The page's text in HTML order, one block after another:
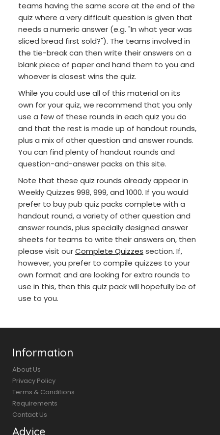
teams having the same score at the end of the
quiz where a very difficult question is given that
needs a numeric answer (e.g. "In what year was
sliced bread first sold?"). The teams involved in
the tie-break can then write their answers on a
blank piece of paper and hand them to you and
whoever is closest wins the quiz.
While you could use all of this material on its
own for your quiz, we recommend that you only
use a few of these rounds in each quiz you do
and that the rest is made up of handout rounds,
plus a mix of other question and answer rounds.
You can find plenty of handout rounds and
question-and-answer packs on this site.
Note that these quiz rounds already appear in
Weekly Quizzes 998, 999, and 1000. If you would
prefer to buy pub quiz packs complete with a
handout round, a variety of other question and
answer rounds, plus specially designed answer
sheets for teams to write their answers on, then
please visit ourComplete Quizzes section. If,
however, you prefer to compile quizzes to your
own format and are looking for extra rounds to
use in this, then this quiz pack will hopefully be of
use to you.
Information
About Us
Privacy Policy
Terms & Conditions
Requirements
Contact Us
Advice